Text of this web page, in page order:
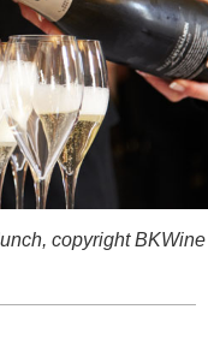
copyright BKWine